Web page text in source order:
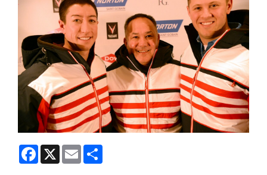
Facebook
X Email